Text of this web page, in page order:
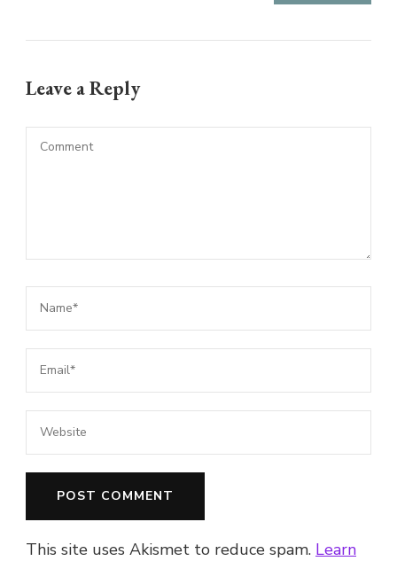
Leave a Reply
This site uses Akismet to reduce spam. Learn